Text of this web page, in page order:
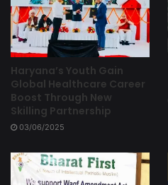
Haryana’s Youth Gain
Global Healthcare Career
Boost Through New
Skilling Partnership
03/06/2025